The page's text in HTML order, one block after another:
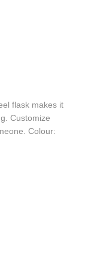
flask makes it
Customize
Colour: